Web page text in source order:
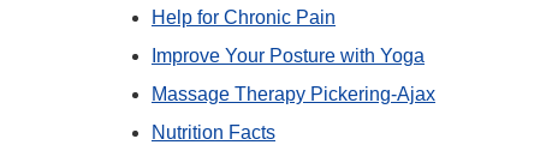
Help for Chronic Pain
Improve Your Posture with Yoga
Massage Therapy Pickering-Ajax
Nutrition Facts